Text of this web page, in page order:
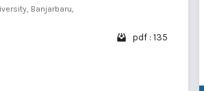
Banjarbaru,
pdf : 135